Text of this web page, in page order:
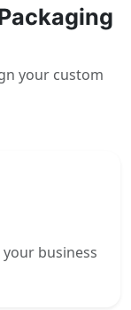
your custom
business